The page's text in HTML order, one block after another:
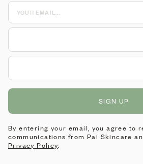
SIGN UP
By entering your email, you agree to
communications from Pai Skincare
Privacy Policy.